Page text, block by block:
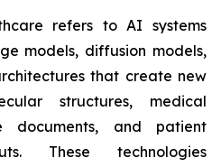
refers to AI systems
models, diffusion models,
that create new
structures, medical
documents, and patient
These technologies